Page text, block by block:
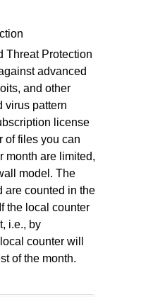
Threat Protection
advanced
and other
virus pattern
license
of files you can
month are limited,
model. The
are counted in the
the local counter
i.e., by
counter will
of the month.